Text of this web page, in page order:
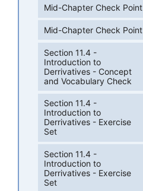
Mid-Chapter Check Point
Mid-Chapter Check Point
Section 11.4 -
Introduction to
Derrivatives - Concept
and Vocabulary Check
Section 11.4 -
Introduction to
Derrivatives - Exercise
Set
Section 11.4 -
Introduction to
Derrivatives - Exercise
Set